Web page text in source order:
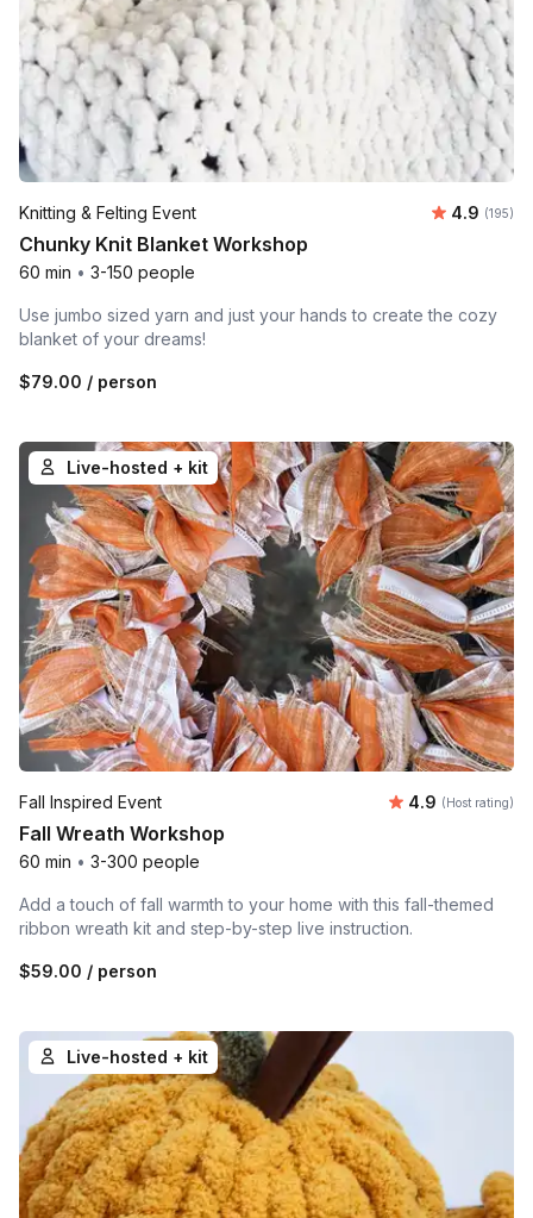
Knitting & Felting Event Average
4.9 (195)
Chunky Knit Blanket Workshop
60 min • 3-150 people
Use jumbo sized yarn and just your hands to create the cozy
blanket of your dreams!
$79.00 / person
Live-hosted + kit
Fall Inspired Event Average
4.9 (Host rating)
Fall Wreath Workshop
60 min • 3-300 people
Add a touch of fall warmth to your home with this fall-themed
ribbon wreath kit and step-by-step live instruction.
$59.00 / person
Live-hosted + kit